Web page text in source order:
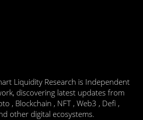
Liquidity Research is Independent
discovering latest updates from
, Blockchain , NFT , Web3 , Defi ,
other digital ecosystems.